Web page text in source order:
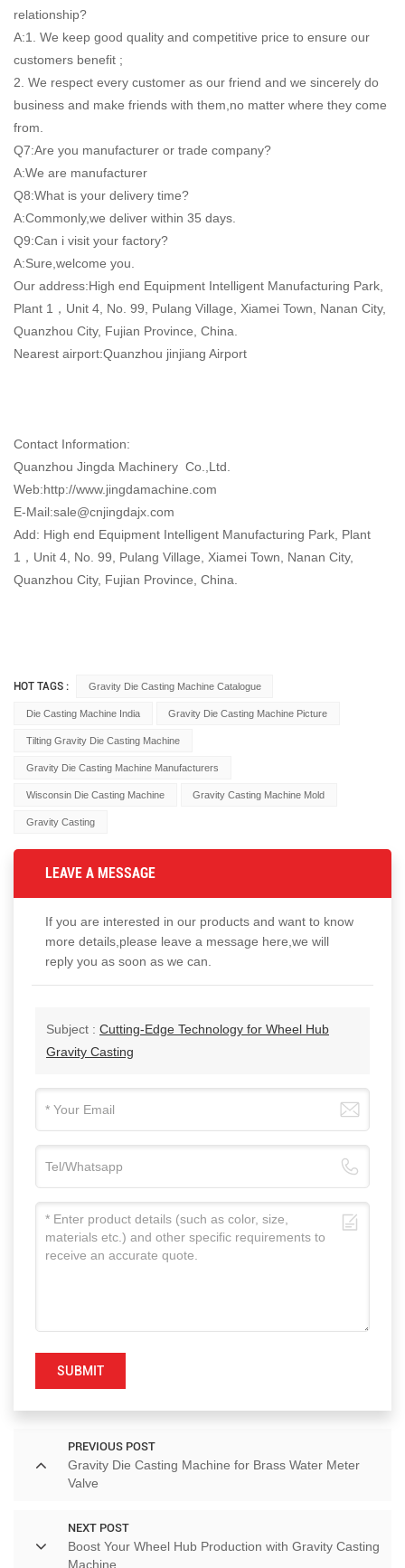
relationship?
A:1. We keep good quality and competitive price to ensure our
customers benefit ;
2. We respect every customer as our friend and we sincerely do
business and make friends with them,no matter where they come
from.
Q7:Are you manufacturer or trade company?
A:We are manufacturer
Q8:What is your delivery time?
A:Commonly,we deliver within 35 days.
Q9:Can i visit your factory?
A:Sure,welcome you.
Our address:High end Equipment Intelligent Manufacturing Park,
Plant 1，Unit 4, No. 99, Pulang Village, Xiamei Town, Nanan City,
Quanzhou City, Fujian Province, China.
Nearest airport:Quanzhou jinjiang Airport
Contact Information:
Quanzhou Jingda Machinery Co.,Ltd.
Web:http://www.jingdamachine.com
E-Mail:sale@cnjingdajx.com
Add: High end Equipment Intelligent Manufacturing Park, Plant
1，Unit 4, No. 99, Pulang Village, Xiamei Town, Nanan City,
Quanzhou City, Fujian Province, China.
HOT TAGS : Gravity Die Casting Machine Catalogue
Die Casting Machine India Gravity Die Casting Machine Picture
Tilting Gravity Die Casting Machine
Gravity Die Casting Machine Manufacturers
Wisconsin Die Casting Machine Gravity Casting Machine Mold
Gravity Casting
LEAVE A MESSAGE
If you are interested in our products and want to know
more details,please leave a message here,we will
reply you as soon as we can.
Subject : Cutting-Edge Technology for Wheel Hub
Gravity Casting
SUBMIT
PREVIOUS POST
Gravity Die Casting Machine for Brass Water Meter
Valve
NEXT POST
Boost Your Wheel Hub Production with Gravity Casting
Machine